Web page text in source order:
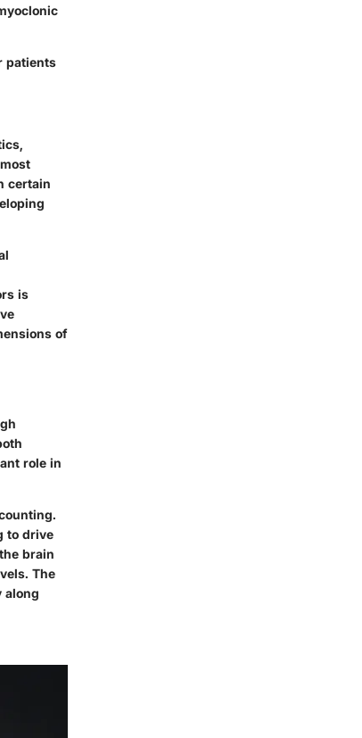
patients
certain
is
of
role in
to drive
brain
The
along